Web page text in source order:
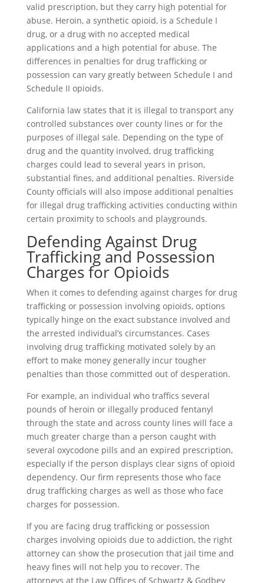
valid prescription, but they carry high potential for
abuse. Heroin, a synthetic opioid, is a Schedule I
drug, or a drug with no accepted medical
applications and a high potential for abuse. The
differences in penalties for drug trafficking or
possession can vary greatly between Schedule I and
Schedule II opioids.
California law states that it is illegal to transport any
controlled substances over county lines or for the
purposes of illegal sale. Depending on the type of
drug and the quantity involved, drug trafficking
charges could lead to several years in prison,
substantial fines, and additional penalties. Riverside
County officials will also impose additional penalties
for illegal drug trafficking activities conducting within
certain proximity to schools and playgrounds.
Defending Against Drug
Trafficking and Possession
Charges for Opioids
When it comes to defending against charges for drug
trafficking or possession involving opioids, options
typically hinge on the exact substance involved and
the arrested individual’s circumstances. Cases
involving drug trafficking motivated solely by an
effort to make money generally incur tougher
penalties than those committed out of desperation.
For example, an individual who traffics several
pounds of heroin or illegally produced fentanyl
through the state and across county lines will face a
much greater charge than a person caught with
several oxycodone pills and an expired prescription,
especially if the person displays clear signs of opioid
dependency. Our firm represents those who face
drug trafficking charges as well as those who face
charges for possession.
If you are facing drug trafficking or possession
charges involving opioids due to addiction, the right
attorney can show the prosecution that jail time and
heavy fines will not help you to recover. The
attorneys at the Law Offices of Schwartz & Godbey